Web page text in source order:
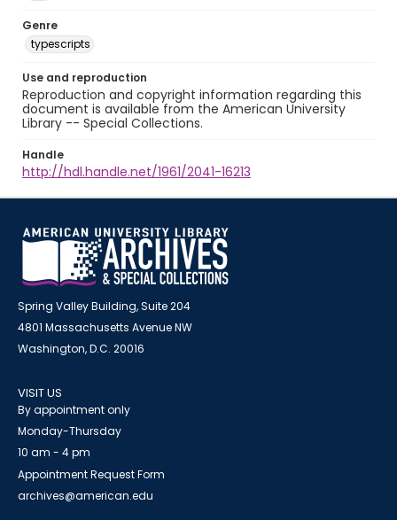
Genre
typescripts
Use and reproduction
Reproduction and copyright information regarding this
document is available from the American University
Library -- Special Collections.
Handle
http://hdl.handle.net/1961/2041-16213
Spring Valley Building, Suite 204
4801 Massachusetts Avenue NW
Washington, D.C. 20016
VISIT US
By appointment only
Monday-Thursday
10 am - 4 pm
Appointment Request Form
archives@american.edu